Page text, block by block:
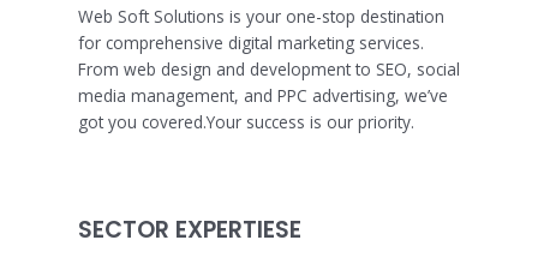
Web Soft Solutions is your one-stop destination
for comprehensive digital marketing services.
From web design and development to SEO, social
media management, and PPC advertising, we’ve
got you covered.Your success is our priority.
SECTOR EXPERTIESE